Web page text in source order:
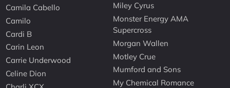
Camila Cabello
Camilo
Cardi B
Carin Leon
Carrie Underwood
Celine Dion
Miley Cyrus
Monster Energy AMA
Supercross
Morgan Wallen
Motley Crue
Mumford and Sons
My Chemical Romance